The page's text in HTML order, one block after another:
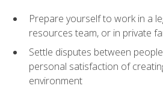
Prepare yourself to work in a
resources team, or in private
Settle disputes between
personal satisfaction of
environment